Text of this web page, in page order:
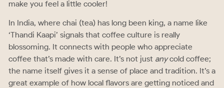
make you feel a little cooler!
In India, where chai (tea) has long been king, a name like
‘Thandi Kaapi’ signals that coffee culture is really
blossoming. It connects with people who appreciate
coffee that’s made with care. It’s not just anycold coffee;
the name itself gives it a sense of place and tradition. It’s a
great example of how local flavors are getting noticed and